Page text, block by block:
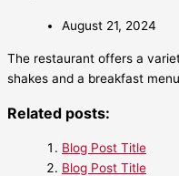
August 21, 2024
The restaurant offers a
shakes and a breakfast
Related posts:
Blog Post Title
Blog Post Title